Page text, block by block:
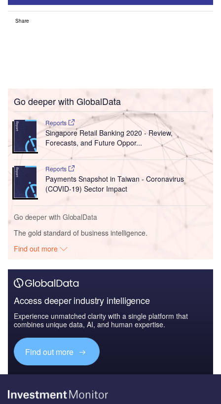
Share
Go deeper with GlobalData
Reports
Singapore Retail Banking 2020 - Review,
Forecasts, and Future Oppor...
Reports
Payments Snapshot in Taiwan - Coronavirus
(COVID-19) Sector Impact
Go deeper with GlobalData
The gold standard of business intelligence.
Find out more
Access deeper industry intelligence
Experience unmatched clarity with a single platform that
combines unique data, AI, and human expertise.
Find out more